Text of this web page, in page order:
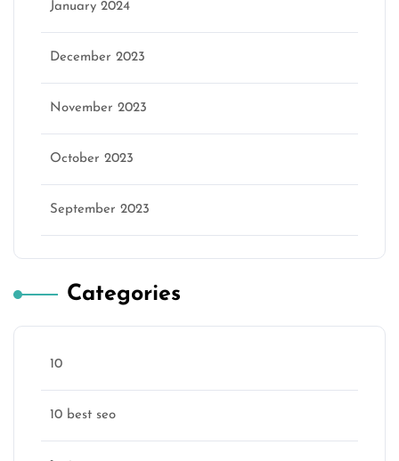
January 2024
December 2023
November 2023
October 2023
September 2023
Categories
10
10 best seo